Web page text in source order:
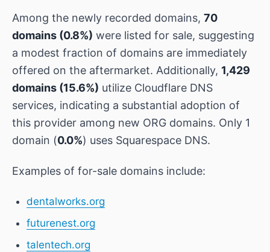
Among the newly recorded domains, 70
domains (0.8%) were listed for sale, suggesting
a modest fraction of domains are immediately
offered on the aftermarket. Additionally, 1,429
domains (15.6%) utilize Cloudflare DNS
services, indicating a substantial adoption of
this provider among new ORG domains. Only 1
domain (0.0%) uses Squarespace DNS.
Examples of for-sale domains include:
dentalworks.org
futurenest.org
talentech.org